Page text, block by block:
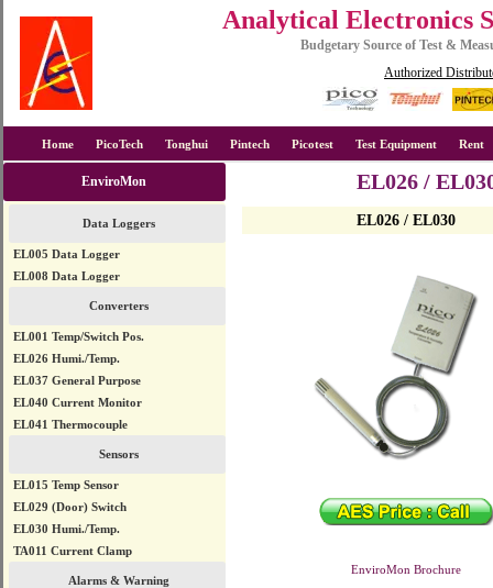
Analytical Electronics
Budgetary Source of Test &
Authorized
Home PicoTech Tonghui Pintech Picotest Test Equipment Rent
EnviroMon
Data Loggers
EL005 Data Logger
EL008 Data Logger
Converters
EL001 Temp/Switch Pos.
EL026 Humi./Temp.
EL037 General Purpose
EL040 Current Monitor
EL041 Thermocouple
Sensors
EL015 Temp Sensor
EL029 (Door) Switch
EL030 Humi./Temp.
TA011 Current Clamp
Alarms & Warning
EL026 /
EL026 / EL030
EnviroMon Brochure